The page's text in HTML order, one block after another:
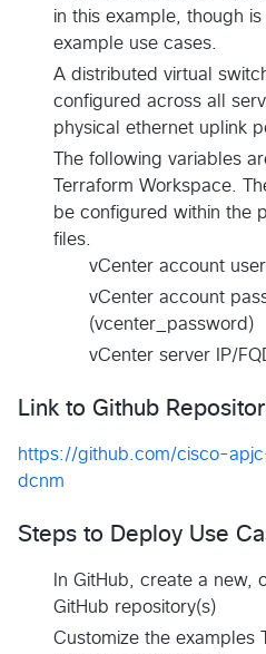
in this example, though
example use cases.
A distributed virtual
configured across all
physical ethernet uplink
The following variables
Terraform Workspace.
be configured within the
files.
vCenter account
vCenter account
(vcenter_password)
vCenter server IP/
Link to Github
https://github.com/cisco-
dcnm
Steps to Deploy Use
In GitHub, create a new,
GitHub repository(s)
Customize the examples